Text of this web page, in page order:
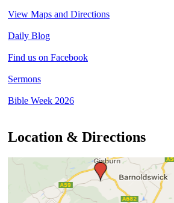
View Maps and Directions
Daily Blog
Find us on Facebook
Sermons
Bible Week 2026
Location & Directions